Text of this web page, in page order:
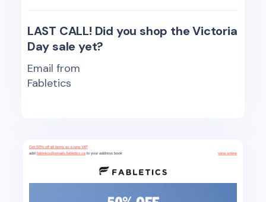
LAST CALL! Did you shop the Victoria
Day sale yet?
Email from
Fabletics